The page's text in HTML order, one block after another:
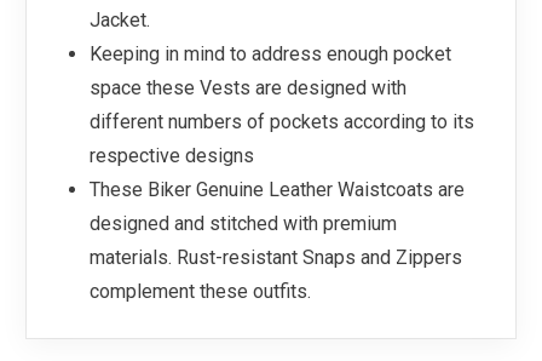
Jacket.
Keeping in mind to address enough pocket
space these Vests are designed with
different numbers of pockets according to its
respective designs
These Biker Genuine Leather Waistcoats are
designed and stitched with premium
materials. Rust-resistant Snaps and Zippers
complement these outfits.